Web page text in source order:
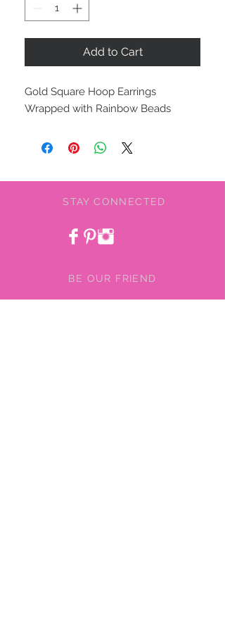
Add to Cart
Gold Square Hoop Earrings
Wrapped with Rainbow Beads
STAY CONNECTED
BE OUR FRIEND